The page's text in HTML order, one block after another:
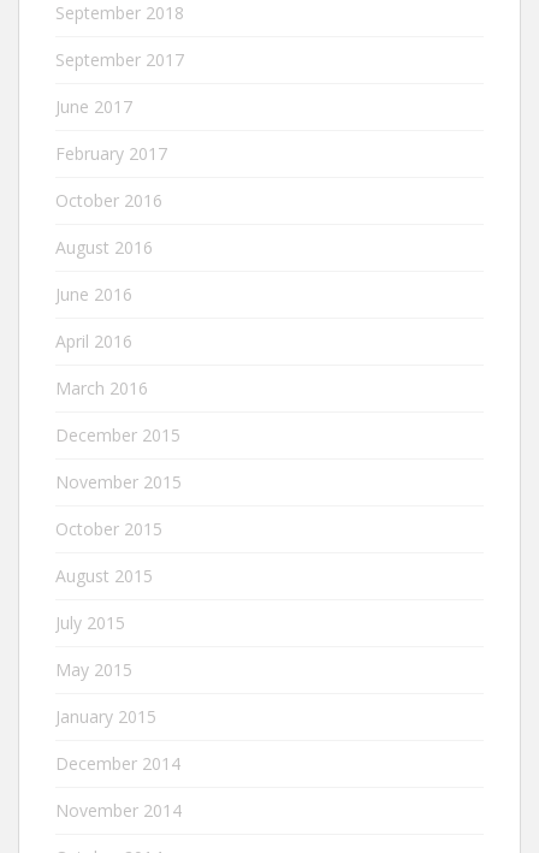
September 2018
September 2017
June 2017
February 2017
October 2016
August 2016
June 2016
April 2016
March 2016
December 2015
November 2015
October 2015
August 2015
July 2015
May 2015
January 2015
December 2014
November 2014